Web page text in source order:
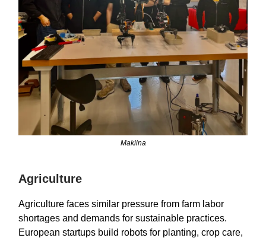
Makiina
Agriculture
Agriculture faces similar pressure from farm labor
shortages and demands for sustainable practices.
European startups build robots for planting, crop care,